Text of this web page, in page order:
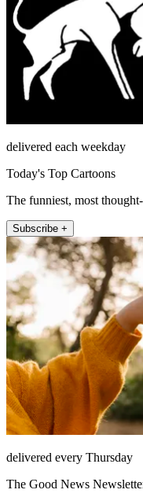
delivered each weekday
Today's Top Cartoons
The funniest, most
Subscribe +
delivered every Thursday
The Good News